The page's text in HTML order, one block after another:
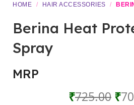
HOME / HAIR ACCESSORIES /
Berina Heat
Spray
MRP
₹725.00 ₹